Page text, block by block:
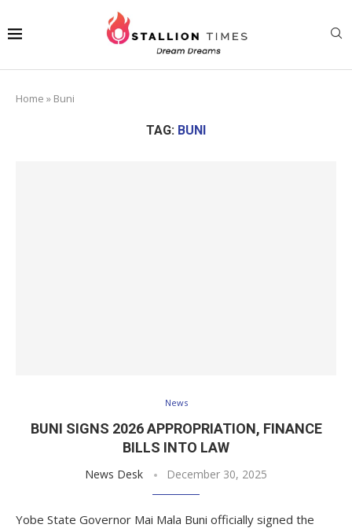
Home » Buni
TAG: BUNI
News
BUNI SIGNS 2026 APPROPRIATION, FINANCE
BILLS INTO LAW
News Desk December 30, 2025
Yobe State Governor Mai Mala Buni officially signed the